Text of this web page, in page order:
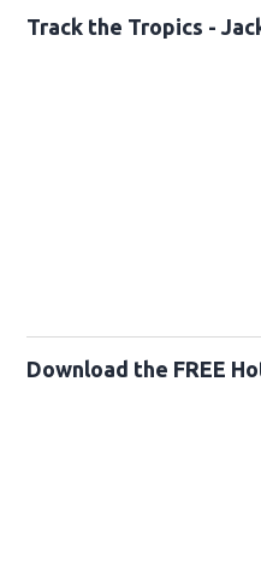
Track the Tropics -
Download the FREE